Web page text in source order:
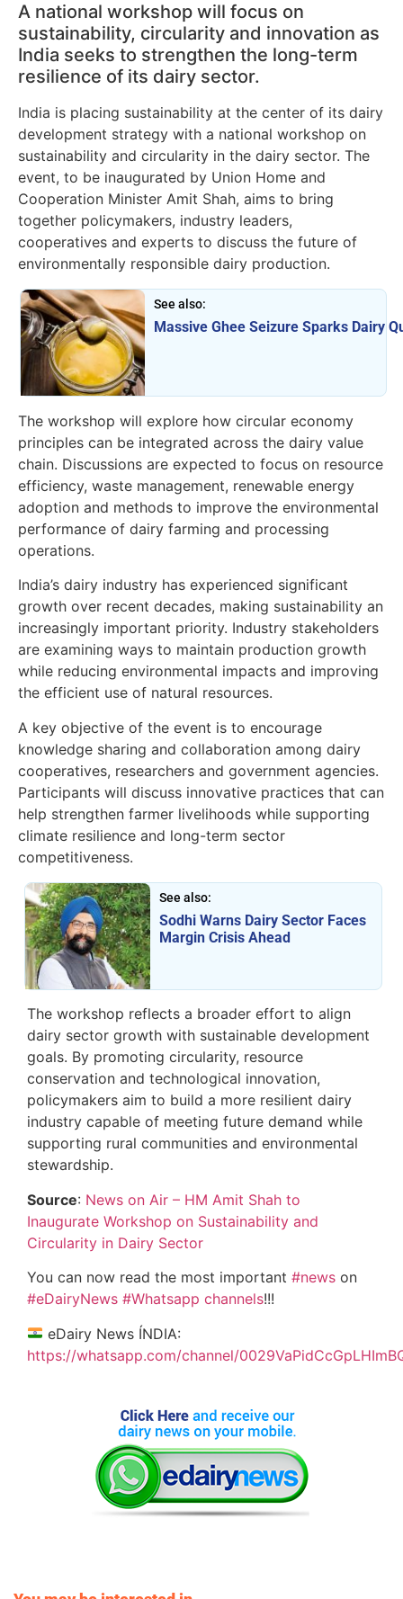
A national workshop will focus on
sustainability, circularity and innovation as
India seeks to strengthen the long-term
resilience of its dairy sector.
India is placing sustainability at the center of its dairy
development strategy with a national workshop on
sustainability and circularity in the dairy sector. The
event, to be inaugurated by Union Home and
Cooperation Minister Amit Shah, aims to bring
together policymakers, industry leaders,
cooperatives and experts to discuss the future of
environmentally responsible dairy production.
See also:
Massive Ghee Seizure Sparks Dairy
The workshop will explore how circular economy
principles can be integrated across the dairy value
chain. Discussions are expected to focus on resource
efficiency, waste management, renewable energy
adoption and methods to improve the environmental
performance of dairy farming and processing
operations.
India’s dairy industry has experienced significant
growth over recent decades, making sustainability an
increasingly important priority. Industry stakeholders
are examining ways to maintain production growth
while reducing environmental impacts and improving
the efficient use of natural resources.
A key objective of the event is to encourage
knowledge sharing and collaboration among dairy
cooperatives, researchers and government agencies.
Participants will discuss innovative practices that can
help strengthen farmer livelihoods while supporting
climate resilience and long-term sector
competitiveness.
See also:
Sodhi Warns Dairy Sector Faces
Margin Crisis Ahead
The workshop reflects a broader effort to align
dairy sector growth with sustainable development
goals. By promoting circularity, resource
conservation and technological innovation,
policymakers aim to build a more resilient dairy
industry capable of meeting future demand while
supporting rural communities and environmental
stewardship.
Source: News on Air – HM Amit Shah to
Inaugurate Workshop on Sustainability and
Circularity in Dairy Sector
You can now read the most important #news on
#eDairyNews #Whatsapp channels!!!
eDairy News ÍNDIA:
https://whatsapp.com/channel/